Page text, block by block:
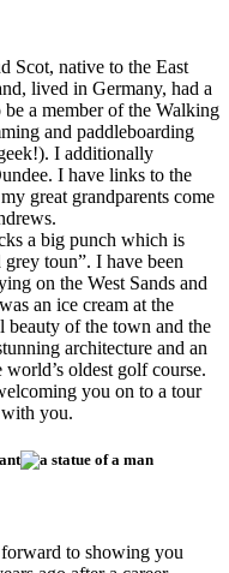
Scot, native to the East
lived in Germany, had a
a member of the Walking
and paddleboarding
I additionally
I have links to the
great grandparents come
a big punch which is
toun”. I have been
on the West Sands and
an ice cream at the
beauty of the town and the
architecture and an
oldest golf course.
you on to a tour
with you.
to showing you